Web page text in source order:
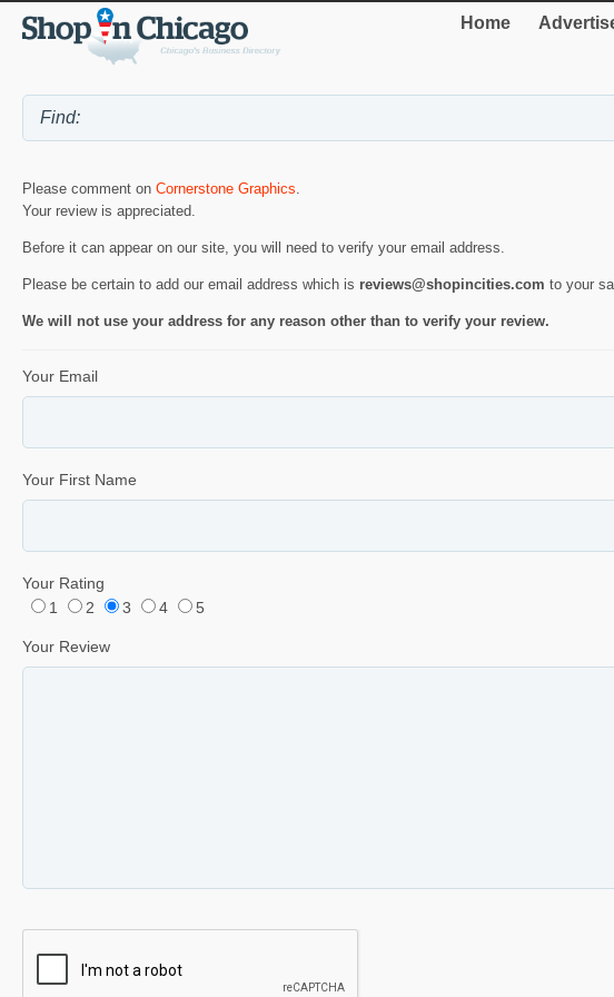
Home
Please comment on Cornerstone Graphics.
Your review is appreciated.
Before it can appear on our site, you will need to verify your email address.
Please be certain to add our email address which is reviews@shopincities.com to your
We will not use your address for any reason other than to verify your review.
Your Email
Your First Name
Your Rating
1
2 3 4 5
Your Review